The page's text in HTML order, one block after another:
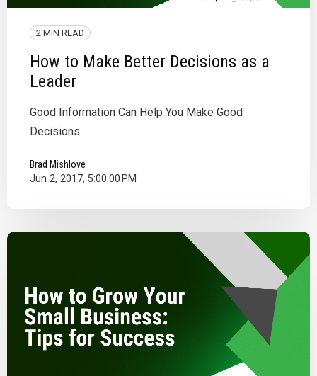
2 MIN READ
How to Make Better Decisions as a
Leader
Good Information Can Help You Make Good
Decisions
Brad Mishlove
Jun 2, 2017, 5:00:00 PM